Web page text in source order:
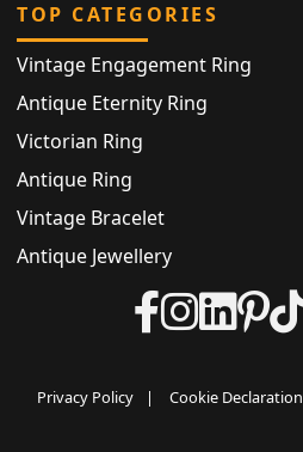
TOP CATEGORIES
Vintage Engagement Ring
Antique Eternity Ring
Victorian Ring
Antique Ring
Vintage Bracelet
Antique Jewellery
Privacy Policy | Cookie Declaration